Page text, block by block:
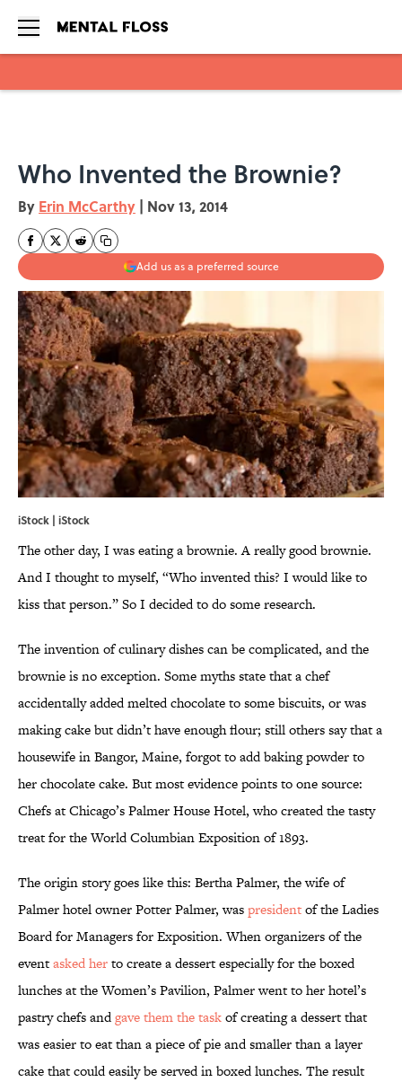
Who Invented the Brownie?
By Erin McCarthy | Nov 13, 2014
Add us as a preferred source
iStock | iStock
The other day, I was eating a brownie. A really good brownie.
And I thought to myself, “Who invented this? I would like to
kiss that person.” So I decided to do some research.
The invention of culinary dishes can be complicated, and the
brownie is no exception. Some myths state that a chef
accidentally added melted chocolate to some biscuits, or was
making cake but didn’t have enough flour; still others say that a
housewife in Bangor, Maine, forgot to add baking powder to
her chocolate cake. But most evidence points to one source:
Chefs at Chicago’s Palmer House Hotel, who created the tasty
treat for the World Columbian Exposition of 1893.
The origin story goes like this: Bertha Palmer, the wife of
Palmer hotel owner Potter Palmer, waspresidentof the Ladies
Board for Managers for Exposition. When organizers of the
eventasked herto create a dessert especially for the boxed
lunches at the Women’s Pavilion, Palmer went to her hotel’s
pastry chefs andgave them the taskof creating a dessert that
was easier to eat than a piece of pie and smaller than a layer
cake that could easily be served in boxed lunches. The result